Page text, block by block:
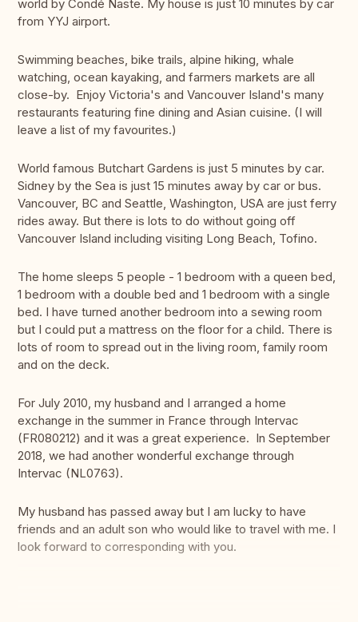
world by Condé Naste. My house is just 10 minutes by car
from YYJ airport.
Swimming beaches, bike trails, alpine hiking, whale
watching, ocean kayaking, and farmers markets are all
close-by. Enjoy Victoria's and Vancouver Island's many
restaurants featuring fine dining and Asian cuisine. (I will
leave a list of my favourites.)
World famous Butchart Gardens is just 5 minutes by car.
Sidney by the Sea is just 15 minutes away by car or bus.
Vancouver, BC and Seattle, Washington, USA are just ferry
rides away. But there is lots to do without going off
Vancouver Island including visiting Long Beach, Tofino.
The home sleeps 5 people - 1 bedroom with a queen bed,
1 bedroom with a double bed and 1 bedroom with a single
bed. I have turned another bedroom into a sewing room
but I could put a mattress on the floor for a child. There is
lots of room to spread out in the living room, family room
and on the deck.
For July 2010, my husband and I arranged a home
exchange in the summer in France through Intervac
(FR080212) and it was a great experience. In September
2018, we had another wonderful exchange through
Intervac (NL0763).
My husband has passed away but I am lucky to have
friends and an adult son who would like to travel with me. I
look forward to corresponding with you.